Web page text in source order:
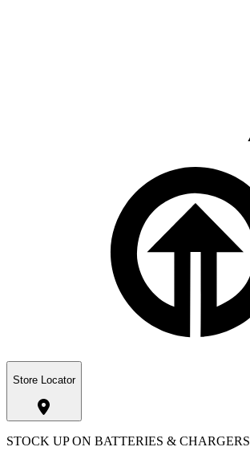
Store Locator
STOCK UP ON BATTERIES & CHARGERS